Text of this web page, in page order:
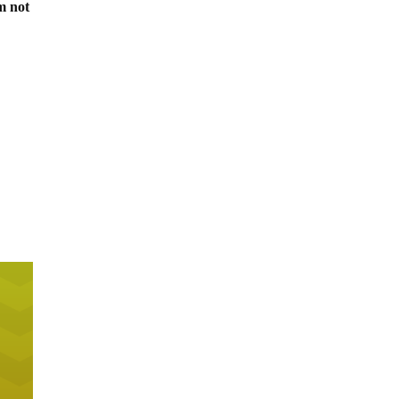
not